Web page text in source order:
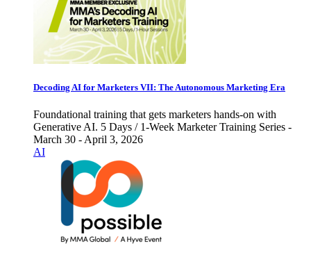
Decoding AI for Marketers VII: The Autonomous Marketing Era
Foundational training that gets marketers hands-on with
Generative AI. 5 Days / 1-Week Marketer Training Series -
March 30 - April 3, 2026
AI